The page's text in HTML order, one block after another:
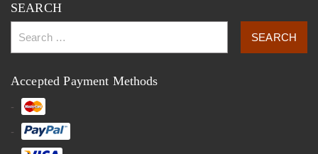
SEARCH
Accepted Payment Methods